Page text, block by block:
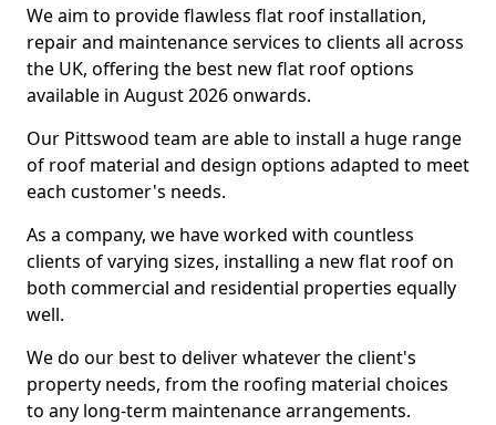
We aim to provide flawless flat roof installation,
repair and maintenance services to clients all across
the UK, offering the best new flat roof options
available in August 2026 onwards.
Our Pittswood team are able to install a huge range
of roof material and design options adapted to meet
each customer's needs.
As a company, we have worked with countless
clients of varying sizes, installing a new flat roof on
both commercial and residential properties equally
well.
We do our best to deliver whatever the client's
property needs, from the roofing material choices
to any long-term maintenance arrangements.